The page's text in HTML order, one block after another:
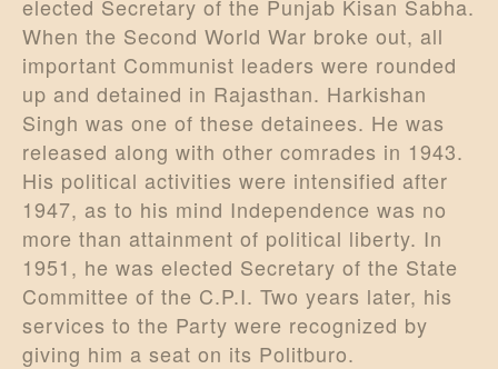
elected Secretary of the Punjab Kisan Sabha.
When the Second World War broke out, all
important Communist leaders were rounded
up and detained in Rajasthan. Harkishan
Singh was one of these detainees. He was
released along with other comrades in 1943.
His political activities were intensified after
1947, as to his mind Independence was no
more than attainment of political liberty. In
1951, he was elected Secretary of the State
Committee of the C.P.I. Two years later, his
services to the Party were recognized by
giving him a seat on its Politburo.